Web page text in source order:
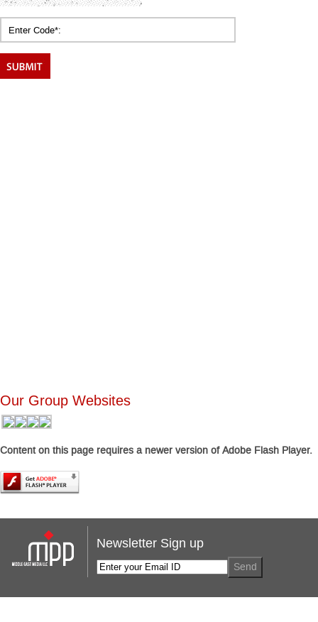
Our Group Websites
Content on this page requires a newer version of Adobe Flash Player.
Newsletter Sign up